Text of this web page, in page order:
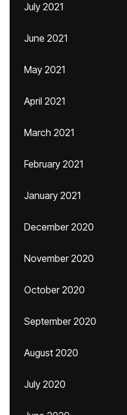
July 2021
June 2021
May 2021
April 2021
March 2021
February 2021
January 2021
December 2020
November 2020
October 2020
September 2020
August 2020
July 2020